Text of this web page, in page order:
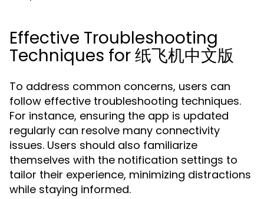
Effective Troubleshooting
Techniques for 纸飞机中文版
To address common concerns, users can
follow effective troubleshooting techniques.
For instance, ensuring the app is updated
regularly can resolve many connectivity
issues. Users should also familiarize
themselves with the notification settings to
tailor their experience, minimizing distractions
while staying informed.